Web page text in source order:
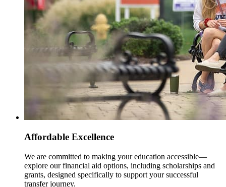
Affordable Excellence
We are committed to making your education accessible—
explore our financial aid options, including scholarships and
grants, designed specifically to support your successful
transfer journey.